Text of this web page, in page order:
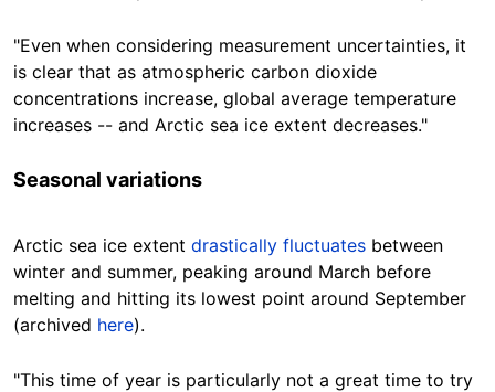
"Even when considering measurement uncertainties, it
is clear that as atmospheric carbon dioxide
concentrations increase, global average temperature
increases -- and Arctic sea ice extent decreases."
Seasonal variations
Arctic sea ice extent drastically fluctuates between
winter and summer, peaking around March before
melting and hitting its lowest point around September
(archived here).
"This time of year is particularly not a great time to try